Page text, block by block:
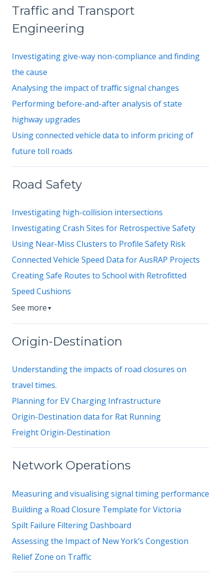
Traffic and Transport
Engineering
Investigating give-way non-compliance and finding
the cause
Analysing the impact of traffic signal changes
Performing before-and-after analysis of state
highway upgrades
Using connected vehicle data to inform pricing of
future toll roads
Road Safety
Investigating high-collision intersections
Investigating Crash Sites for Retrospective Safety
Using Near-Miss Clusters to Profile Safety Risk
Connected Vehicle Speed Data for AusRAP Projects
Creating Safe Routes to School with Retrofitted
Speed Cushions
See more ▼
Origin-Destination
Understanding the impacts of road closures on
travel times.
Planning for EV Charging Infrastructure
Origin-Destination data for Rat Running
Freight Origin-Destination
Network Operations
Measuring and visualising signal timing performance
Building a Road Closure Template for Victoria
Spilt Failure Filtering Dashboard
Assessing the Impact of New York’s Congestion
Relief Zone on Traffic